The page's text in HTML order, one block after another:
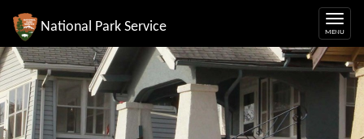
National Park Service